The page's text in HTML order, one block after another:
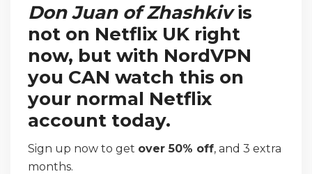
Don Juan of Zhashkivis
not on Netflix UK right
now, but with NordVPN
you CAN watch this on
your normal Netflix
account today.
Sign up now to get over 50% off, and 3 extra
months.